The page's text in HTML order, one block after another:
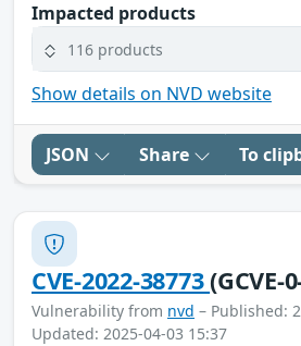
Impacted products
116 products
Show details on NVD website
JSON Share To
CVE-2022-38773(GCVE-
Vulnerability from nvd – Published:
Updated: 2025-04-03 15:37